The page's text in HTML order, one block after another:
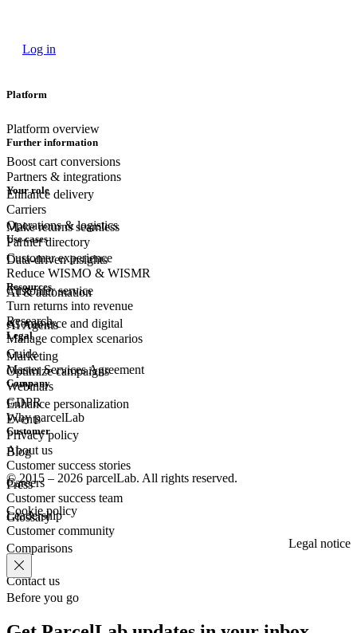
Log in
Platform
Platform overview
Boost cart conversions
Enhance delivery
Make returns seamless
Data-driven insights
AI & automation
AI Agents
Further information
Partners & integrations
Carriers
Partner directory
Your role
Operations & logistics
Customer experience
Customerservice
eCommerce and digital
Marketing
Use cases
Reduce WISMO & WISMR
Turn returns into revenue
Manage complex scenarios
Optimize campaigns
Enhance personalization
Resources
Research
Guide
Webinars
Events
Blog
Press
Glossary
Legal
Master Services Agreement
GDPR
Privacy policy
Company
Why parcelLab
About us
Careers
Leadership
Comparisons
Contact us
Customer
Customer success stories
Customer success team
Customer community
© 2015 – 2026 parcelLab. All rights reserved.
Cookie policy
Legal notice
Before you go